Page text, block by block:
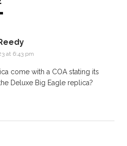
at 6:43 pm
come with a COA stating its
Deluxe Big Eagle replica?